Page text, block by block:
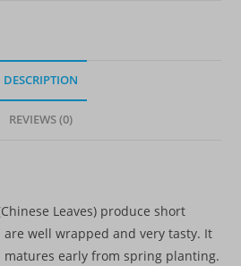
DESCRIPTION
REVIEWS (0)
Leaves) produce short
well wrapped and very tasty. It
early from spring planting.